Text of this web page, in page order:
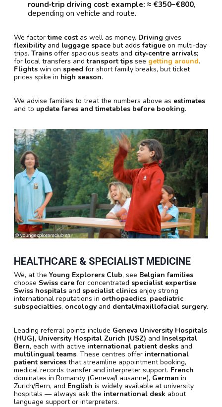
round‑trip driving cost example: ≈ €350–€800,
depending on vehicle and route.
We factortime cost as well as money. Driving gives
flexibility and luggage space but addsfatigue on multi‑day
trips. Trains offer spacious seats and city‑centre arrivals;
for local transfers andtransport tips see getting around.
Flights win on speed for short family breaks, but ticket
prices spike in high season.
We advise families to treat the numbers above as estimates
and to update fares and timetables before booking.
HEALTHCARE & SPECIALIST MEDICINE
We, at the Young Explorers Club, see Belgian families
choose Swiss care for concentrated specialist expertise.
Swiss hospitals and specialist clinics enjoy strong
international reputations in orthopaedics, paediatric
subspecialties, oncology and dental/maxillofacial surgery.
Leading referral points include Geneva University Hospitals
(HUG), University Hospital Zurich (USZ) and Inselspital
Bern, each with active international patient desks and
multilingual teams. These centres offer international
patient services that streamline appointment booking,
medical records transfer and interpreter support. French
dominates in Romandy (Geneva/Lausanne), German in
Zurich/Bern, and English is widely available at university
hospitals — always ask the international desk about
language support or interpreters.